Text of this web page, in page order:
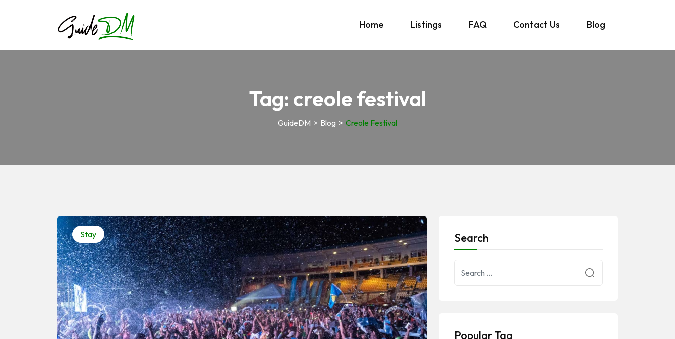
Home Listings FAQ Contact Us Blog
Tag: creole festival
GuideDM > Blog > Creole Festival
Stay Search
Popular Tag